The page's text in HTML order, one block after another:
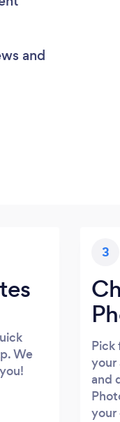
and
We
3
Pick
your
and
your